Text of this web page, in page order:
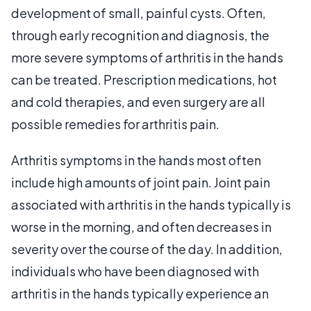
development of small, painful cysts. Often,
through early recognition and diagnosis, the
more severe symptoms of arthritis in the hands
can be treated. Prescription medications, hot
and cold therapies, and even surgery are all
possible remedies for arthritis pain.
Arthritis symptoms in the hands most often
include high amounts of joint pain. Joint pain
associated with arthritis in the hands typically is
worse in the morning, and often decreases in
severity over the course of the day. In addition,
individuals who have been diagnosed with
arthritis in the hands typically experience an